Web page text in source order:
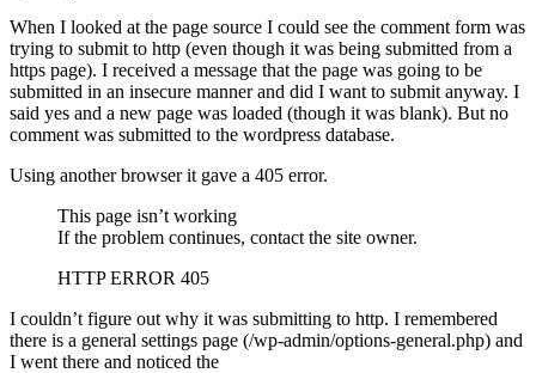
When I looked at the page source I could see the comment form was
trying to submit to http (even though it was being submitted from a
https page). I received a message that the page was going to be
submitted in an insecure manner and did I want to submit anyway. I
said yes and a new page was loaded (though it was blank). But no
comment was submitted to the wordpress database.
Using another browser it gave a 405 error.
This page isn’t working
If the problem continues, contact the site owner.
HTTP ERROR 405
I couldn’t figure out why it was submitting to http. I remembered
there is a general settings page (/wp-admin/options-general.php) and
I went there and noticed the